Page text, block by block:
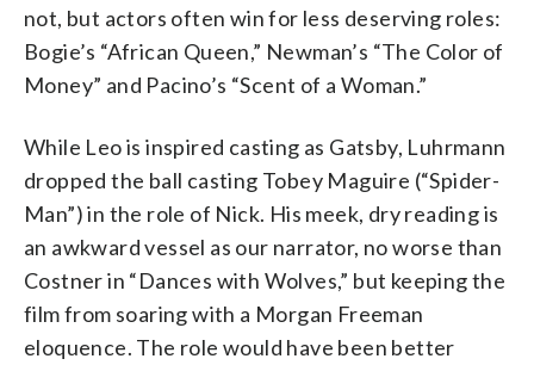
not, but actors often win for less deserving roles:
Bogie’s “African Queen,” Newman’s “The Color of
Money” and Pacino’s “Scent of a Woman.”
While Leo is inspired casting as Gatsby, Luhrmann
dropped the ball casting Tobey Maguire (“Spider-
Man”) in the role of Nick. His meek, dry reading is
an awkward vessel as our narrator, no worse than
Costner in “Dances with Wolves,” but keeping the
film from soaring with a Morgan Freeman
eloquence. The role would have been better